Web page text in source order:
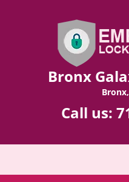
Bronx
Call us: